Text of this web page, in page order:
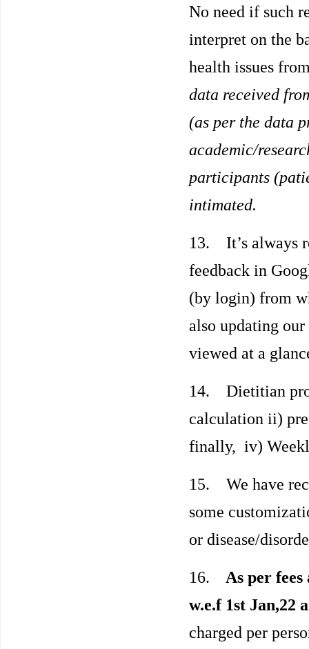
No need if such
interpret on the
health issues
data received
(as per the data
academic/
participants
intimated.
13. It’s always
feedback in
(by login) from
also updating
viewed at a
14. Dietitian
calculation ii)
finally, iv)
15. We have
some
or disease/
16.
As per
w.e.f 1st Jan,22
charged per